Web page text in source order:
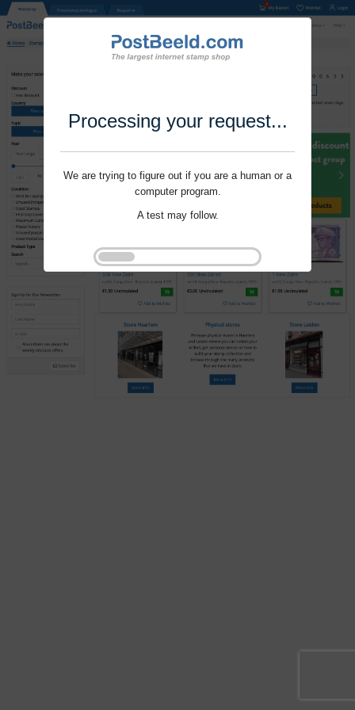
Processing your request...
We are trying to figure out if you are a human or a
computer program.
A test may follow.